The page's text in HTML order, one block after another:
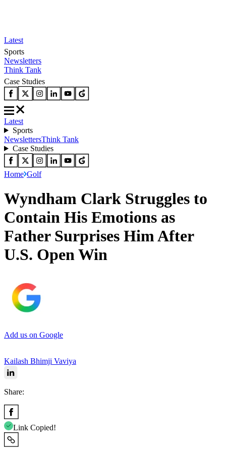
Latest
Sports
Newsletters
Think Tank
Case Studies
Latest
Sports
NewslettersThink Tank
Case Studies
Home Golf
Wyndham Clark Struggles to
Contain His Emotions as
Father Surprises Him After
U.S. Open Win
Add us on Google
Kailash Bhimji Vaviya
Share:
Link Copied!